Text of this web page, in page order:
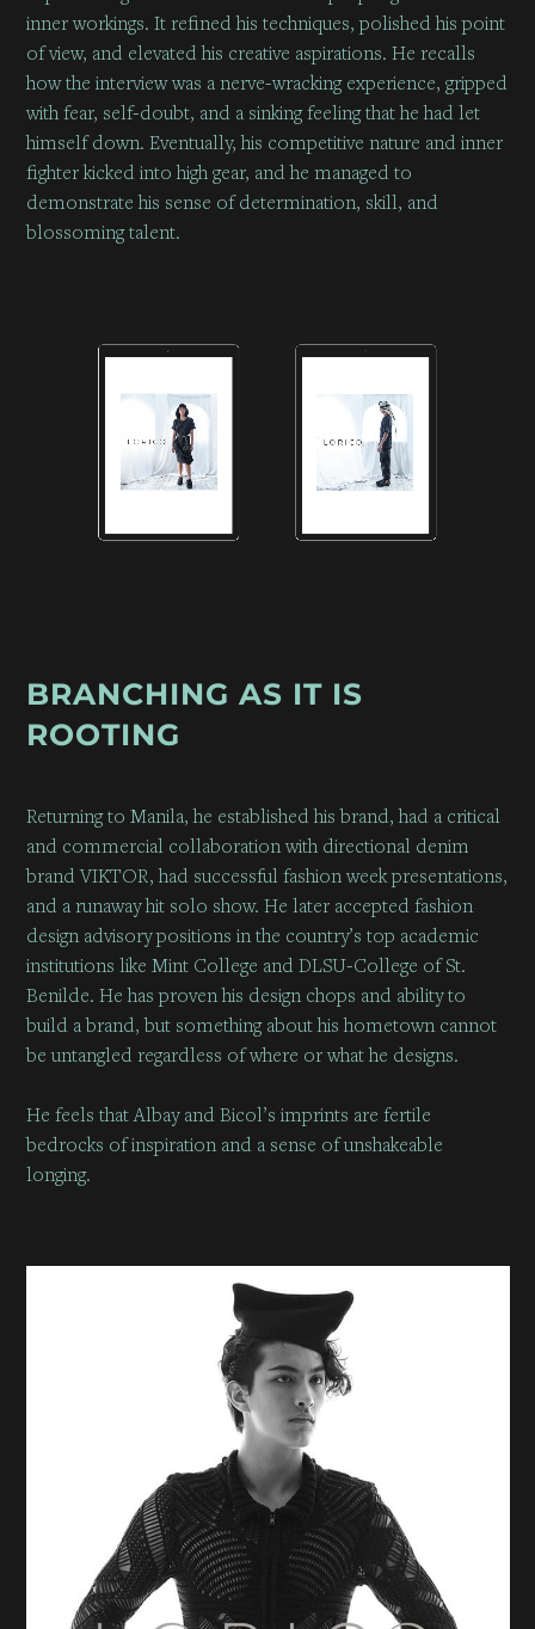
inner workings. It refined his techniques, polished his point
of view, and elevated his creative aspirations. He recalls
how the interview was a nerve-wracking experience, gripped
with fear, self-doubt, and a sinking feeling that he had let
himself down. Eventually, his competitive nature and inner
fighter kicked into high gear, and he managed to
demonstrate his sense of determination, skill, and
blossoming talent.
BRANCHING AS IT IS
ROOTING
Returning to Manila,he established his brand, had a critical
and commercial collaboration with directional denim
brand VIKTOR, had successful fashion week presentations,
and a runaway hit solo show. He later accepted fashion
design advisory positions in the country’s top academic
institutions like Mint College and DLSU-College of St.
Benilde. He has proven his design chops and ability to
build a brand, but something about his hometown cannot
be untangled regardless of where or what he designs.
He feels that Albay and Bicol’s imprints are fertile
bedrocks of inspiration and a sense of unshakeable
longing.